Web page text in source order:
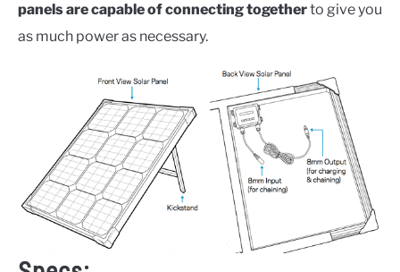
panels are capable of connecting togetherto give you
as much power as necessary.